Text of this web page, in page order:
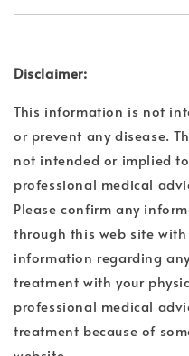
Disclaimer:
This information is not
or prevent any disease.
not intended or implied
professional medical
Please confirm any
through this web site
information regarding
treatment with your
professional medical
treatment because of